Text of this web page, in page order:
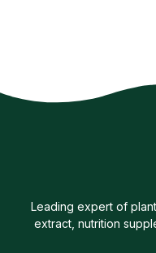
Leading expert of
extract, nutrition